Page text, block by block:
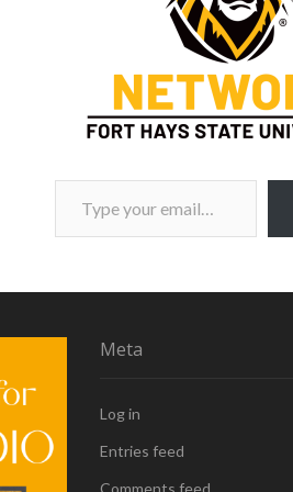
Type your email…
Meta
Log in
Entries feed
Comments feed